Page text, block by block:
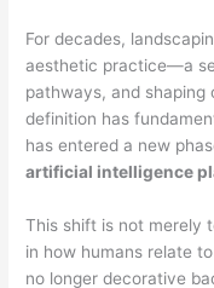
For decades,
aesthetic practice—a
pathways, and shaping
definition has
has entered a new
artificial intelligence
This shift is not merely
in how humans relate
no longer decorative